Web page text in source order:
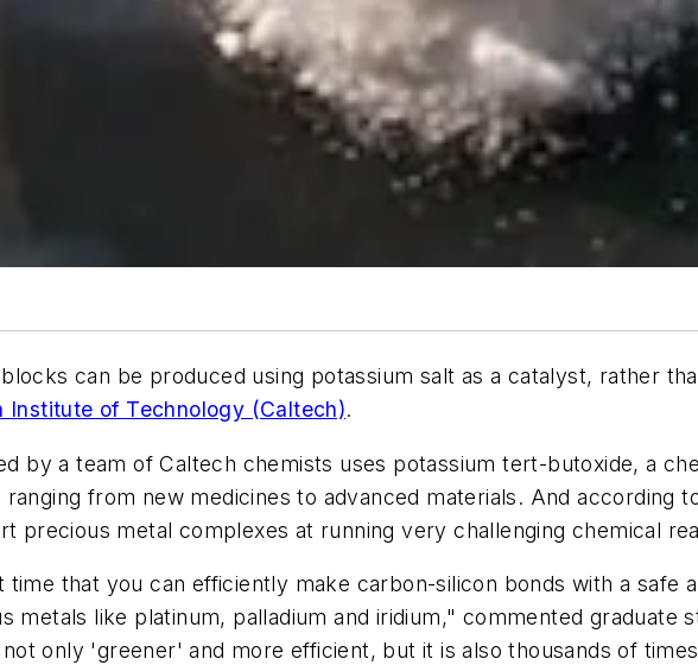
can be produced using potassium salt as a catalyst, rather
Institute of Technology (Caltech).
by a team of Caltech chemists uses potassium tert-butoxide, a
from new medicines to advanced materials. And according
precious metal complexes at running very challenging chemical
that you can efficiently make carbon-silicon bonds with a safe
metals like platinum, palladium and iridium," commented graduate
only 'greener' and more efficient, but it is also thousands of